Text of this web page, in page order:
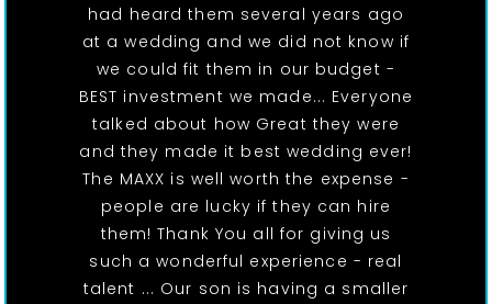
had heard them several years ago
at a wedding and we did not know if
we could fit them in our budget -
BEST investment we made... Everyone
talked about how Great they were
and they made it best wedding ever!
The MAXX is well worth the expense -
people are lucky if they can hire
them! Thank You all for giving us
such a wonderful experience - real
talent ... Our son is having a smaller